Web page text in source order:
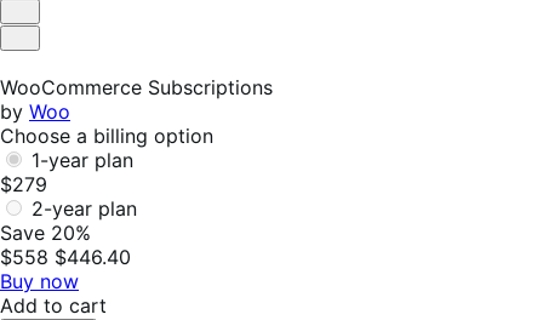
Helpful
Not
WooCommerce Subscriptions
by Woo
Choose a billing option
1-year plan
$279
2-year plan
Save 20%
$558 $446.40
Buy now
Add to cart